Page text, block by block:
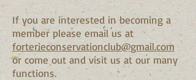
If you are interested in becoming a
member please email us at
forterieconservationclub@gmail.com
or come out and visit us at our many
functions.